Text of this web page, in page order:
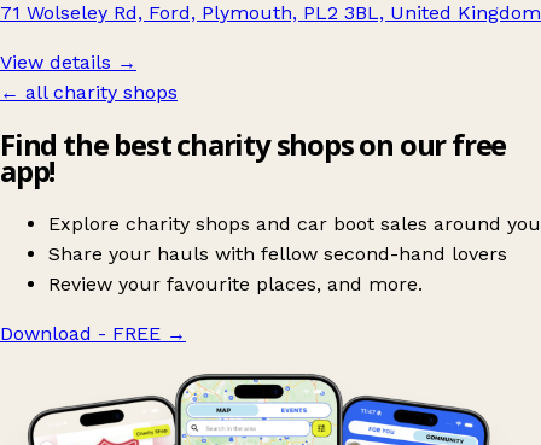
71 Wolseley Rd, Ford, Plymouth, PL2 3BL, United Kingdom
View details →
← all charity shops
Find the best charity shops on our free
app!
Explore charity shops and car boot sales around you
Share your hauls with fellow second-hand lovers
Review your favourite places, and more.
Download - FREE →